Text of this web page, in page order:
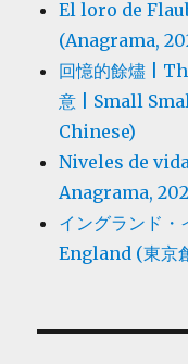
El loro de
(Anagrama,
回憶的餘燼 |
意 | Small
Chinese)
Niveles de
Anagrama,
イングランド
England (東京